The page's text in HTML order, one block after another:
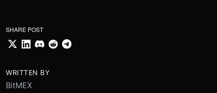
SHARE POST
WRITTEN BY
BitMEX